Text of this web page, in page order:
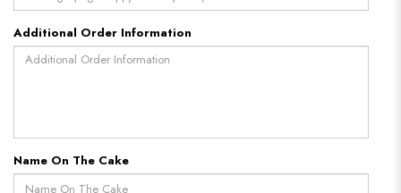
Additional Order Information
Name On The Cake